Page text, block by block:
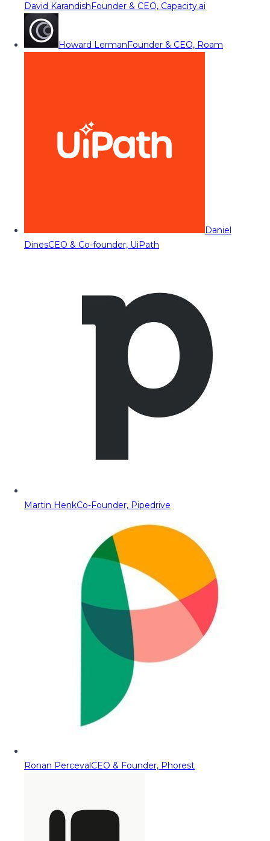
David KarandishFounder & CEO, Capacity.ai
Howard LermanFounder & CEO, Roam
Daniel
DinesCEO & Co-founder, UiPath
Martin HenkCo-Founder, Pipedrive
Ronan PercevalCEO & Founder, Phorest